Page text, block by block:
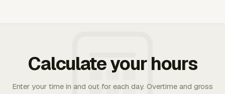
Calculate your hours
Enter your time in and out for each day. Overtime and gross